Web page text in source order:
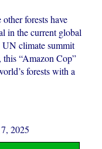
forests have
in the current global
UN climate summit
“Amazon Cop”
forests with a
2025